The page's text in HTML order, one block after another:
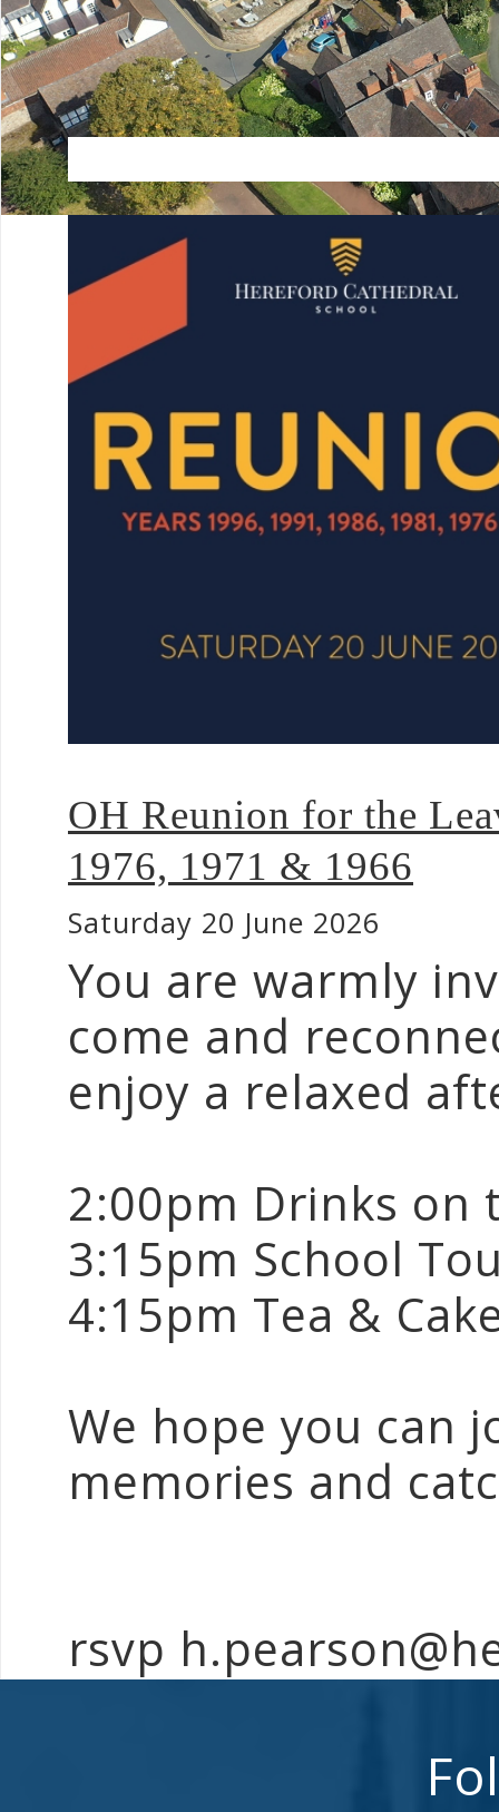
OH Reunion for the
1976, 1971 & 1966
Saturday 20 June 2026
You are warmly
come and
enjoy a relaxed
2:00pm Drinks on
3:15pm School
4:15pm Tea &
We hope you can
memories and
rsvp